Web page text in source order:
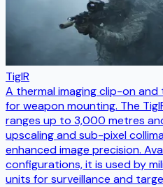
TigIR
A thermal imaging clip-on
for weapon mounting. The
ranges up to 3,000 metres
upscaling and sub-pixel
enhanced image precision.
configurations, it is used by
units for surveillance and